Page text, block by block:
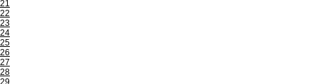
21
22
23
24
25
26
27
28
29